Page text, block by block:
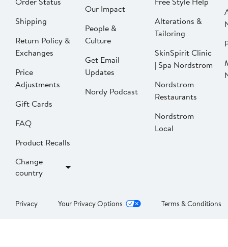
Shipping
Return Policy &
Exchanges
Price
Adjustments
Gift Cards
FAQ
Product Recalls
Change
country
Our Impact
People &
Culture
Get Email
Updates
Nordy Podcast
Alterations &
Tailoring
SkinSpirit Clinic
| Spa Nordstrom
Nordstrom
Restaurants
Nordstrom
Local
Privacy Your Privacy Options Terms & Conditions